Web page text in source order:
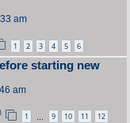
am
1 2 3 4 5 6
starting new
am
1 9 10 11 12